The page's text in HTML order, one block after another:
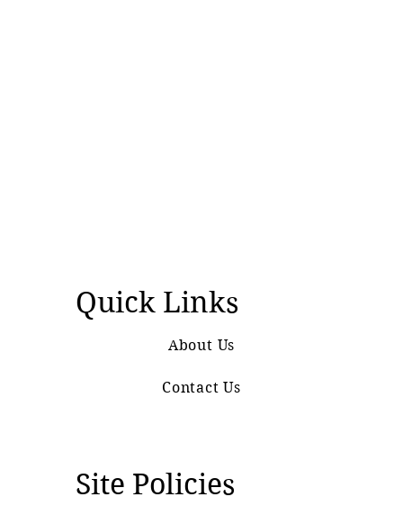
Quick Links
About Us
Contact Us
Site Policies